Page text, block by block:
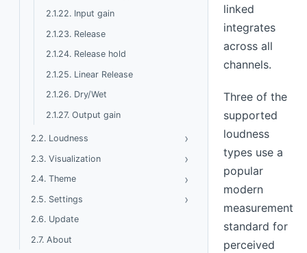
2.1.22. Input gain
2.1.23. Release
2.1.24. Release hold
2.1.25. Linear Release
2.1.26. Dry/Wet
2.1.27. Output gain
2.2. Loudness › Toggle Loudness
2.3. Visualization › Toggle Visualization
2.4. Theme › Toggle Theme
2.5. Settings ›
2.6. Update
2.7. About
linked
integrates
across all
channels.
Three of the
supported
loudness
types use a
popular
modern
measurement
standard for
perceived